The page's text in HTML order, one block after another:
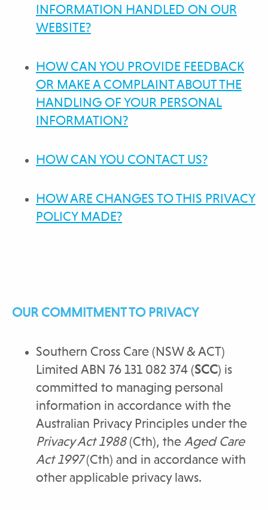
INFORMATION HANDLED ON OUR
WEBSITE?
HOW CAN YOU PROVIDE FEEDBACK
OR MAKE A COMPLAINT ABOUT THE
HANDLING OF YOUR PERSONAL
INFORMATION?
HOW CAN YOU CONTACT US?
HOW ARE CHANGES TO THIS PRIVACY
POLICY MADE?
OUR COMMITMENT TO PRIVACY
Southern Cross Care (NSW & ACT)
Limited ABN 76 131 082 374 (SCC) is
committed to managing personal
information in accordance with the
Australian Privacy Principles under the
Privacy Act 1988(Cth), the Aged Care
Act 1997(Cth) and in accordance with
other applicable privacy laws.